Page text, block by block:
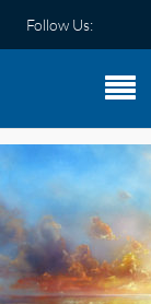
Follow Us: